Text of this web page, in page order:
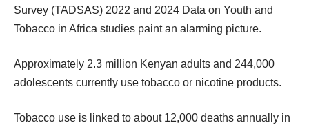
Survey (TADSAS) 2022 and 2024 Data on Youth and
Tobacco in Africa studies paint an alarming picture.
Approximately 2.3 million Kenyan adults and 244,000
adolescents currently use tobacco or nicotine products.
Tobacco use is linked to about 12,000 deaths annually in